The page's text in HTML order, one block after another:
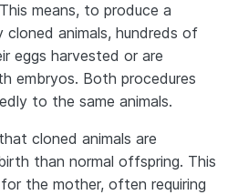
means, to produce a
animals, hundreds of
eggs harvested or are
embryos. Both procedures
to the same animals.
cloned animals are
than normal offspring. This
the mother, often requiring